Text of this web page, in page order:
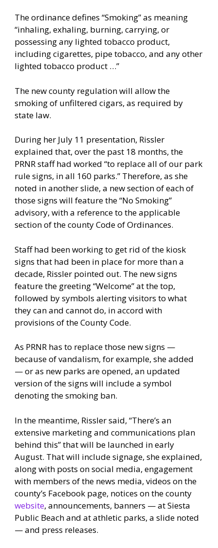
The ordinance defines “Smoking” as meaning
“inhaling, exhaling, burning, carrying, or
possessing any lighted tobacco product,
including cigarettes, pipe tobacco, and any other
lighted tobacco product …”
The new county regulation will allow the
smoking of unfiltered cigars, as required by
state law.
During her July 11 presentation, Rissler
explained that, over the past 18 months, the
PRNR staff had worked “to replace all of our park
rule signs, in all 160 parks.” Therefore, as she
noted in another slide, a new section of each of
those signs will feature the “No Smoking”
advisory, with a reference to the applicable
section of the county Code of Ordinances.
Staff had been working to get rid of the kiosk
signs that had been in place for more than a
decade, Rissler pointed out. The new signs
feature the greeting “Welcome” at the top,
followed by symbols alerting visitors to what
they can and cannot do, in accord with
provisions of the County Code.
As PRNR has to replace those new signs —
because of vandalism, for example, she added
— or as new parks are opened, an updated
version of the signs will include a symbol
denoting the smoking ban.
In the meantime, Rissler said, “There’s an
extensive marketing and communications plan
behind this” that will be launched in early
August. That will include signage, she explained,
along with posts on social media, engagement
with members of the news media, videos on the
county’s Facebook page, notices on the county
website, announcements, banners — at Siesta
Public Beach and at athletic parks, a slide noted
— and press releases.